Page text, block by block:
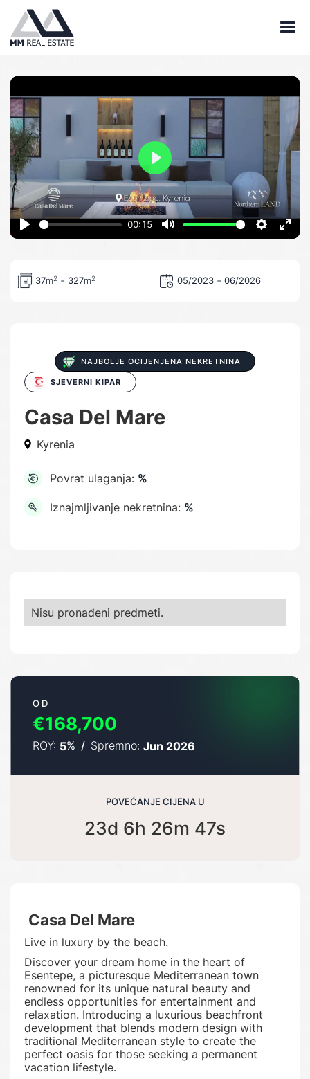
Play
00:15
Mute Settings
Play
37m2 - 327m2 05/2023 - 06/2026
NAJBOLJE OCIJENJENA NEKRETNINA
SJEVERNI KIPAR
Casa Del Mare
Kyrenia
Povrat ulaganja: %
Iznajmljivanje nekretnina: %
Nisu pronađeni predmeti.
OD
€168,700
ROY: 5% / Spremno: Jun 2026
POVEĆANJE CIJENA U
23d 6h 26m 46s
Casa Del Mare
Live in luxury by the beach.
Discover your dream home in the heart of
Esentepe, a picturesque Mediterranean town
renowned for its unique natural beauty and
endless opportunities for entertainment and
relaxation. Introducing a luxurious beachfront
development that blends modern design with
traditional Mediterranean style to create the
perfect oasis for those seeking a permanent
vacation lifestyle.